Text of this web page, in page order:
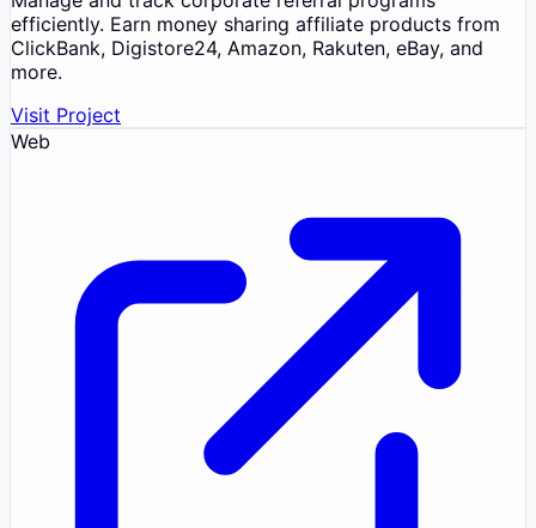
efficiently. Earn money sharing affiliate products from
ClickBank, Digistore24, Amazon, Rakuten, eBay, and
more.
Visit Project
Web